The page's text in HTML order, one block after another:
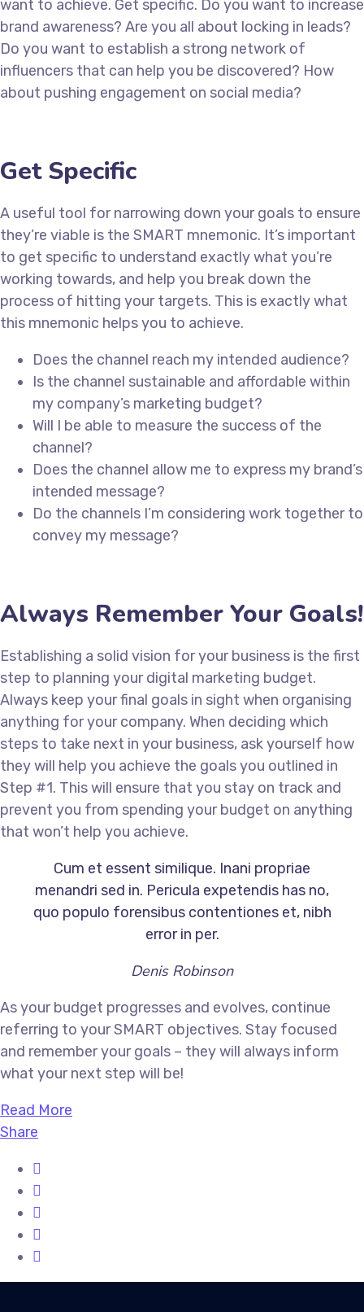
want to achieve. Get specific. Do you want to increase
brand awareness? Are you all about locking in leads?
Do you want to establish a strong network of
influencers that can help you be discovered? How
about pushing engagement on social media?
Get Specific
A useful tool for narrowing down your goals to ensure
they’re viable is the SMART mnemonic. It’s important
to get specific to understand exactly what you’re
working towards, and help you break down the
process of hitting your targets. This is exactly what
this mnemonic helps you to achieve.
Does the channel reach my intended audience?
Is the channel sustainable and affordable within
my company’s marketing budget?
Will I be able to measure the success of the
channel?
Does the channel allow me to express my brand’s
intended message?
Do the channels I’m considering work together to
convey my message?
Always Remember Your Goals!
Establishing a solid vision for your business is the first
step to planning your digital marketing budget.
Always keep your final goals in sight when organising
anything for your company. When deciding which
steps to take next in your business, ask yourself how
they will help you achieve the goals you outlined in
Step #1. This will ensure that you stay on track and
prevent you from spending your budget on anything
that won’t help you achieve.
Cum et essent similique. Inani propriae
menandri sed in. Pericula expetendis has no,
quo populo forensibus contentiones et, nibh
error in per.
Denis Robinson
As your budget progresses and evolves, continue
referring to your SMART objectives. Stay focused
and remember your goals – they will always inform
what your next step will be!
Read More
Share